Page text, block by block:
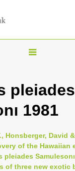
T
g
l
n
a
pleiades
1981
Honsberger, David
of the Hawaiian
pleiades
of three new exotic